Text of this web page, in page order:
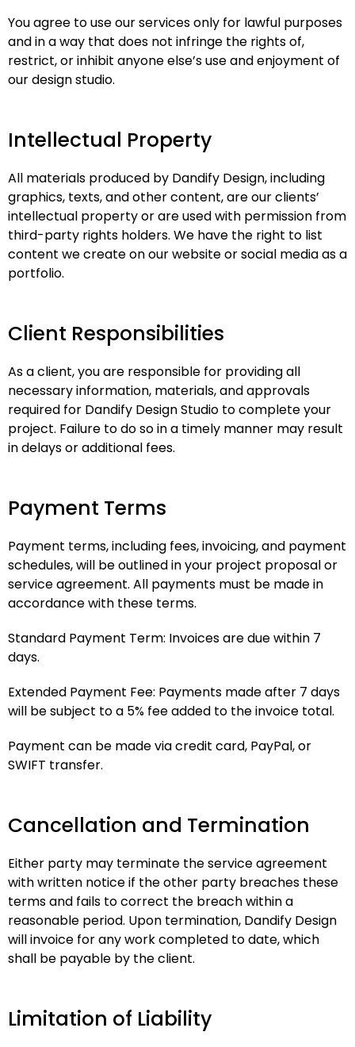
You agree to use our services only for lawful purposes
and in a way that does not infringe the rights of,
restrict, or inhibit anyone else’s use and enjoyment of
our design studio.
Intellectual Property
All materials produced by Dandify Design, including
graphics, texts, and other content, are our clients’
intellectual property or are used with permission from
third-party rights holders. We have the right to list
content we create on our website or social media as a
portfolio.
Client Responsibilities
As a client, you are responsible for providing all
necessary information, materials, and approvals
required for Dandify Design Studio to complete your
project. Failure to do so in a timely manner may result
in delays or additional fees.
Payment Terms
Payment terms, including fees, invoicing, and payment
schedules, will be outlined in your project proposal or
service agreement. All payments must be made in
accordance with these terms.
Standard Payment Term: Invoices are due within 7
days.
Extended Payment Fee: Payments made after 7 days
will be subject to a 5% fee added to the invoice total.
Payment can be made via credit card, PayPal, or
SWIFT transfer.
Cancellation and Termination
Either party may terminate the service agreement
with written notice if the other party breaches these
terms and fails to correct the breach within a
reasonable period. Upon termination, Dandify Design
will invoice for any work completed to date, which
shall be payable by the client.
Limitation of Liability